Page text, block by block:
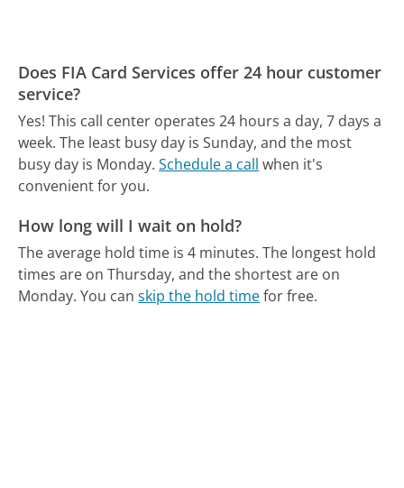
Does FIA Card Services offer 24 hour customer
service?
Yes! This call center operates 24 hours a day, 7 days a
week. The least busy day is Sunday, and the most
busy day is Monday. Schedule a call when it's
convenient for you.
How long will I wait on hold?
The average hold time is 4 minutes. The longest hold
times are on Thursday, and the shortest are on
Monday. You canskip the hold timefor free.